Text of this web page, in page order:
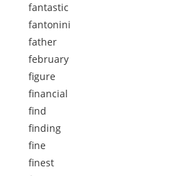
fantastic
fantonini
father
february
figure
financial
find
finding
fine
finest